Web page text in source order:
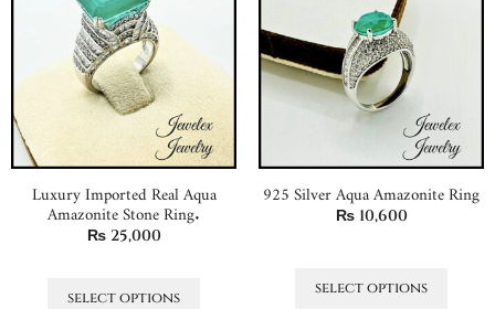
Luxury Imported Real Aqua
Amazonite Stone Ring.
₨25,000
select options
925 Silver Aqua Amazonite Ring
₨10,600
select options